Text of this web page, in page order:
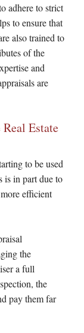
adhere to strict
to ensure that
also trained to
of the
and
are
Estate
to be used
is in part due to
efficient
the
a full
the
pay them far